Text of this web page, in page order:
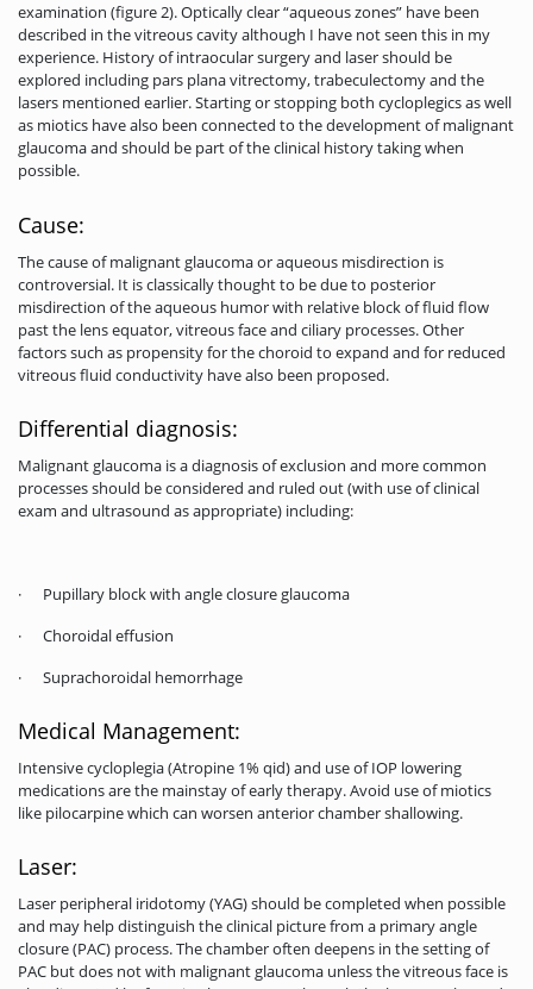
examination (figure 2). Optically clear “aqueous zones” have been
described in the vitreous cavity although I have not seen this in my
experience. History of intraocular surgery and laser should be
explored including pars plana vitrectomy, trabeculectomy and the
lasers mentioned earlier. Starting or stopping both cycloplegics as well
as miotics have also been connected to the development of malignant
glaucoma and should be part of the clinical history taking when
possible.
Cause:
The cause of malignant glaucoma or aqueous misdirection is
controversial. It is classically thought to be due to posterior
misdirection of the aqueous humor with relative block of fluid flow
past the lens equator, vitreous face and ciliary processes. Other
factors such as propensity for the choroid to expand and for reduced
vitreous fluid conductivity have also been proposed.
Differential diagnosis:
Malignant glaucoma is a diagnosis of exclusion and more common
processes should be considered and ruled out (with use of clinical
exam and ultrasound as appropriate) including:
· Pupillary block with angle closure glaucoma
· Choroidal effusion
· Suprachoroidal hemorrhage
Medical Management:
Intensive cycloplegia (Atropine 1% qid) and use of IOP lowering
medications are the mainstay of early therapy. Avoid use of miotics
like pilocarpine which can worsen anterior chamber shallowing.
Laser:
Laser peripheral iridotomy (YAG) should be completed when possible
and may help distinguish the clinical picture from a primary angle
closure (PAC) process. The chamber often deepens in the setting of
PAC but does not with malignant glaucoma unless the vitreous face is